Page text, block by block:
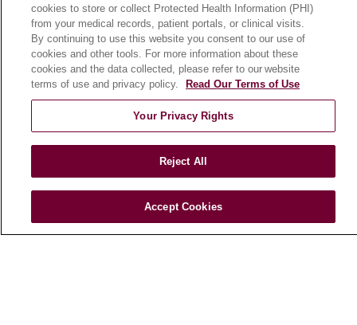
HEALTH & WELLNESS
Blog
Health Risk Assessments
Patient Videos
Podcasts
cookies to store or collect Protected Health Information (PHI)
from your medical records, patient portals, or clinical visits.
By continuing to use this website you consent to our use of
cookies and other tools. For more information about these
cookies and the data collected, please refer to our website
terms of use and privacy policy.
Read Our Terms of Use
Your Privacy Rights
Reject All
Accept Cookies